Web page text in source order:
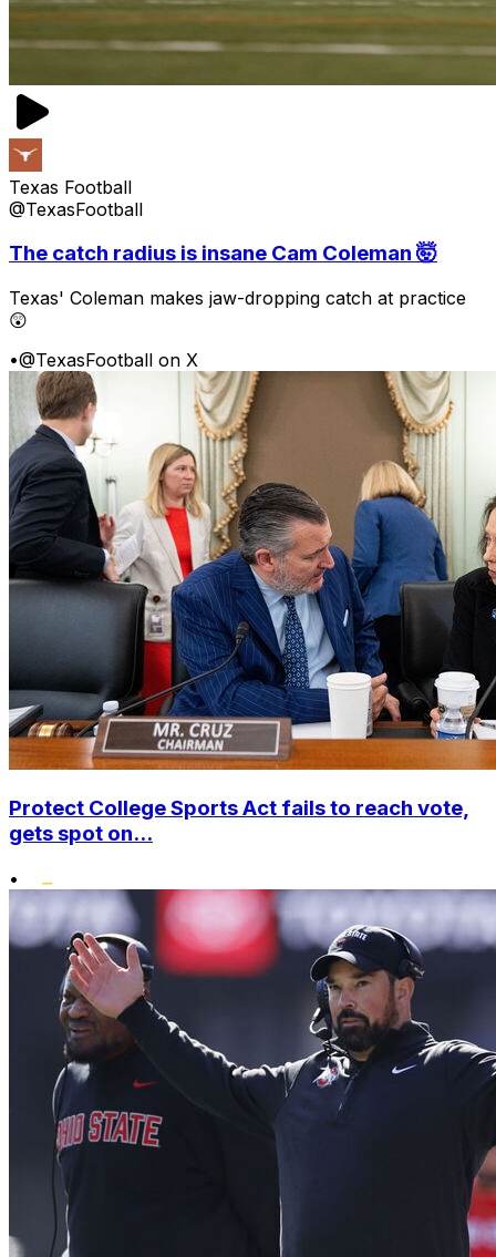
Texas Football
@TexasFootball
The catch radius is insane Cam Coleman 🤯
Texas' Coleman makes jaw-dropping catch at practice
😲
•@TexasFootball on X
Protect College Sports Act fails to reach vote,
gets spot on...
•